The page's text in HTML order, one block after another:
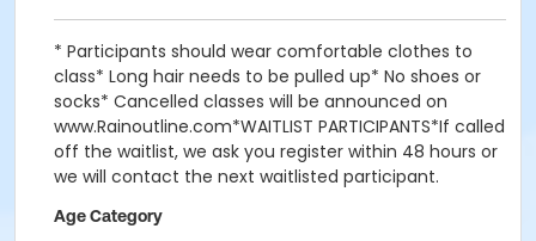
* Participants should wear comfortable clothes to
class* Long hair needs to be pulled up* No shoes or
socks* Cancelled classes will be announced on
www.Rainoutline.com*WAITLIST PARTICIPANTS*If called
off the waitlist, we ask you register within 48 hours or
we will contact the next waitlisted participant.
Age Category